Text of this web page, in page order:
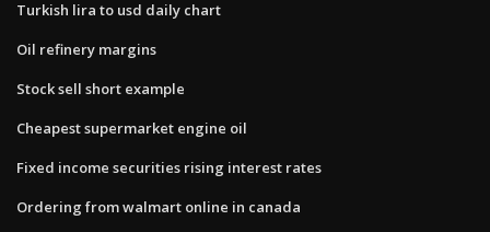
Turkish lira to usd daily chart
Oil refinery margins
Stock sell short example
Cheapest supermarket engine oil
Fixed income securities rising interest rates
Ordering from walmart online in canada